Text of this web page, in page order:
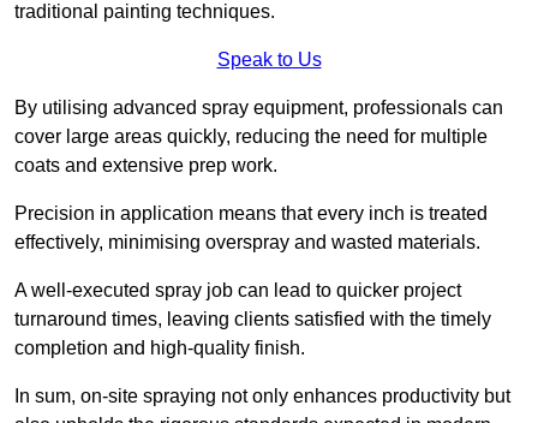
traditional painting techniques.
Speak to Us
By utilising advanced spray equipment, professionals can
cover large areas quickly, reducing the need for multiple
coats and extensive prep work.
Precision in application means that every inch is treated
effectively, minimising overspray and wasted materials.
A well-executed spray job can lead to quicker project
turnaround times, leaving clients satisfied with the timely
completion and high-quality finish.
In sum, on-site spraying not only enhances productivity but